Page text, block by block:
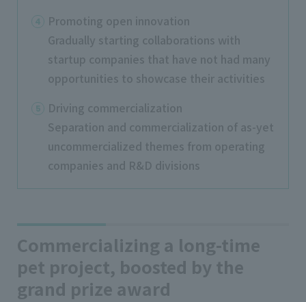
Promoting open innovation
Gradually starting collaborations with
startup companies that have not had many
opportunities to showcase their activities
Driving commercialization
Separation and commercialization of as-yet
uncommercialized themes from operating
companies and R&D divisions
Commercializing a long-time
pet project, boosted by the
grand prize award